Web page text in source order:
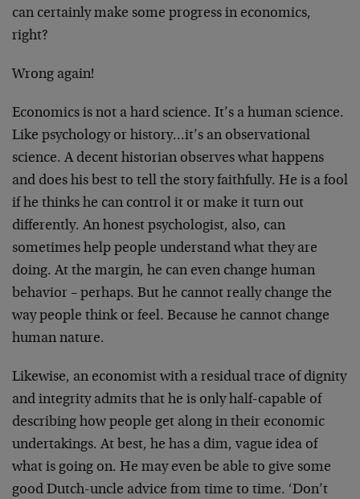
can certainly make some progress in economics,
right?
Wrong again!
Economics is not a hard science. It’s a human science.
Like psychology or history…it’s an observational
science. A decent historian observes what happens
and does his best to tell the story faithfully. He is a fool
if he thinks he can control it or make it turn out
differently. An honest psychologist, also, can
sometimes help people understand what they are
doing. At the margin, he can even change human
behavior – perhaps. But he cannot really change the
way people think or feel. Because he cannot change
human nature.
Likewise, an economist with a residual trace of dignity
and integrity admits that he is only half-capable of
describing how people get along in their economic
undertakings. At best, he has a dim, vague idea of
what is going on. He may even be able to give some
good Dutch-uncle advice from time to time. ‘Don’t